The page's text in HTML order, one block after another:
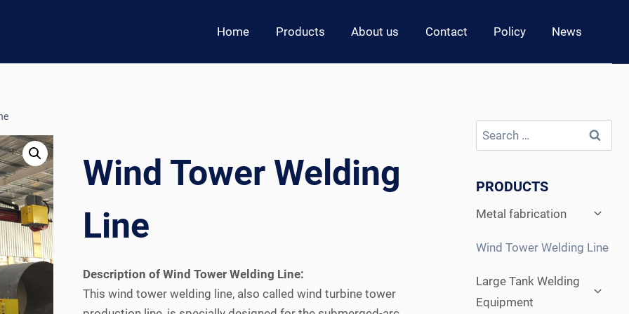
Home Products About us Contact Policy News
Wind Tower Welding
Line
Description of Wind Tower Welding Line:
This wind tower welding line, also called wind turbine tower
Search
for:
PRODUCTS
Metal fabrication
Wind Tower Welding Line
Large Tank Welding
Equipment
child